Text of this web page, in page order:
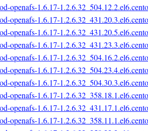
openafs-1.6.17-
openafs-1.6.17-
openafs-1.6.17-
openafs-1.6.17-
openafs-1.6.17-
openafs-1.6.17-
openafs-1.6.17-
openafs-1.6.17-
openafs-1.6.17-
openafs-1.6.17-